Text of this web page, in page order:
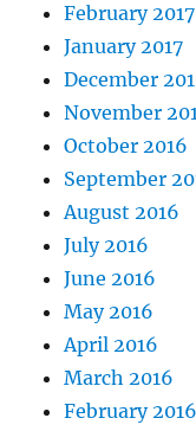
February 2017
January 2017
December
November
October 2016
September
August 2016
July 2016
June 2016
May 2016
April 2016
March 2016
February 2016